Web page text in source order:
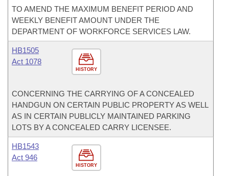
TO AMEND THE MAXIMUM BENEFIT PERIOD AND
WEEKLY BENEFIT AMOUNT UNDER THE
DEPARTMENT OF WORKFORCE SERVICES LAW.
HISTORY
HB1505
Act 1078
CONCERNING THE CARRYING OF A CONCEALED
HANDGUN ON CERTAIN PUBLIC PROPERTY AS WELL
AS IN CERTAIN PUBLICLY MAINTAINED PARKING
LOTS BY A CONCEALED CARRY LICENSEE.
HISTORY
HB1543
Act 946